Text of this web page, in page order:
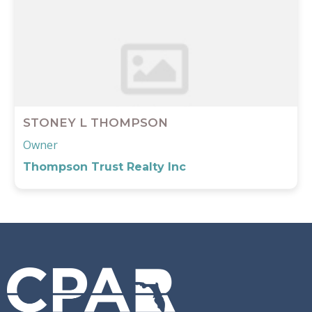
STONEY L THOMPSON
Owner
Thompson Trust Realty Inc